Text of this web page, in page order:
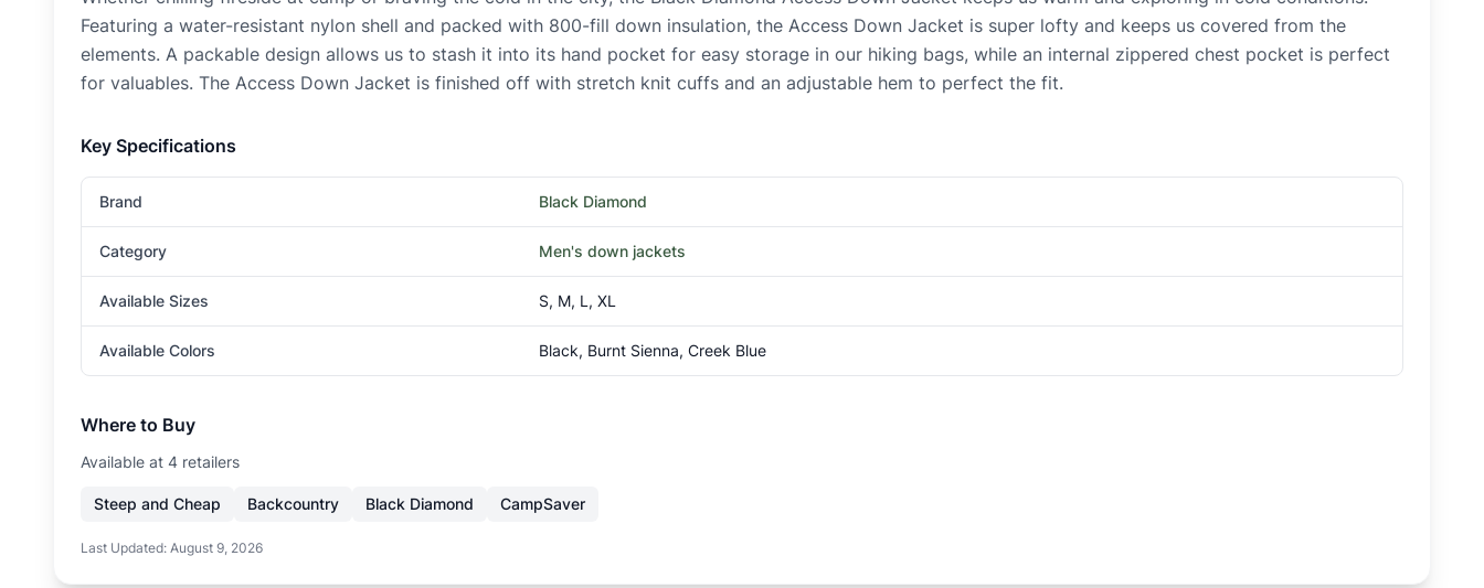
Featuring a water-resistant nylon shell and packed with 800-fill down insulation, the Access Down Jacket is super lofty and keeps us covered from the
elements. A packable design allows us to stash it into its hand pocket for easy storage in our hiking bags, while an internal zippered chest pocket is perfect
for valuables. The Access Down Jacket is finished off with stretch knit cuffs and an adjustable hem to perfect the fit.
Key Specifications
Brand Black Diamond
Category Men's down jackets
Available Sizes S, M, L, XL
Available Colors Black, Burnt Sienna, Creek Blue
Where to Buy
Available at 4 retailers
Steep and Cheap Backcountry Black Diamond CampSaver
Last Updated: August 9, 2026